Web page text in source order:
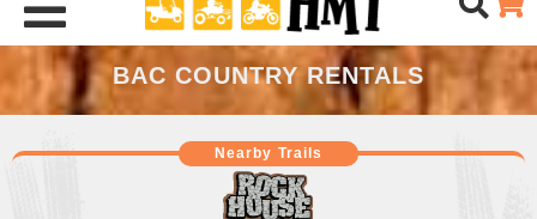
BAC COUNTRY RENTALS
Nearby Trails